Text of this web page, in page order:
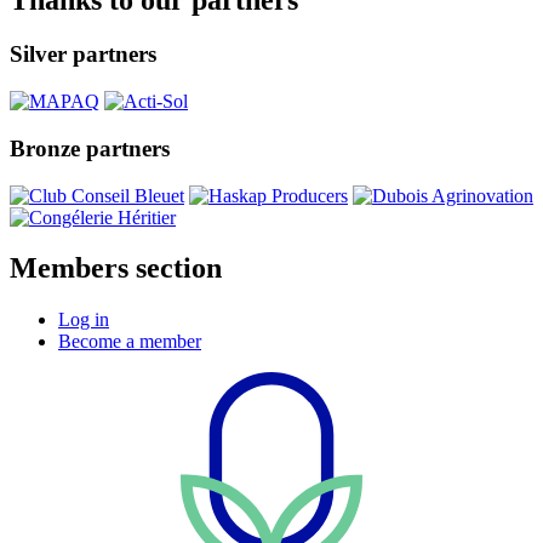
Silver partners
Bronze partners
Members section
Log in
Become a member